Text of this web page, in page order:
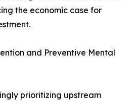
the economic case for
and Preventive Mental
prioritizing upstream